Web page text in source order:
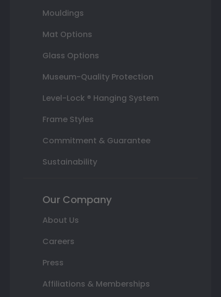
Mouldings
Mat Options
Glass Options
Museum-Quality Protection
Level-Lock ® Hanging System
Frame Styles
Commitment & Guarantee
Sustainability
Our Company
About Us
Careers
Press
Affiliations & Memberships